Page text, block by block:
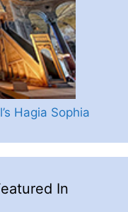
Hagia Sophia
In